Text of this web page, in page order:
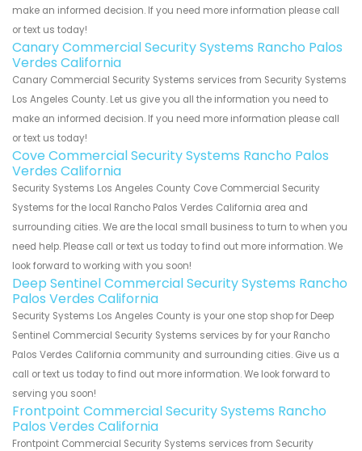
make an informed decision. If you need more information please call
or text us today!
Canary Commercial Security Systems Rancho Palos
Verdes California
Canary Commercial Security Systems services from Security Systems
Los Angeles County. Let us give you all the information you need to
make an informed decision. If you need more information please call
or text us today!
Cove Commercial Security Systems Rancho Palos
Verdes California
Security Systems Los Angeles County Cove Commercial Security
Systems for the local Rancho Palos Verdes California area and
surrounding cities. We are the local small business to turn to when you
need help. Please call or text us today to find out more information. We
look forward to working with you soon!
Deep Sentinel Commercial Security Systems Rancho
Palos Verdes California
Security Systems Los Angeles County is your one stop shop for Deep
Sentinel Commercial Security Systems services by for your Rancho
Palos Verdes California community and surrounding cities. Give us a
call or text us today to find out more information. We look forward to
serving you soon!
Frontpoint Commercial Security Systems Rancho
Palos Verdes California
Frontpoint Commercial Security Systems services from Security